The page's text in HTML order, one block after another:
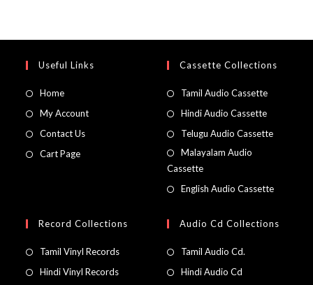
Useful Links
Home
My Account
Contact Us
Cart Page
Cassette Collections
Tamil Audio Cassette
Hindi Audio Cassette
Telugu Audio Cassette
Malayalam Audio
Cassette
English Audio Cassette
Record Collections
Tamil Vinyl Records
Hindi Vinyl Records
Audio Cd Collections
Tamil Audio Cd.
Hindi Audio Cd